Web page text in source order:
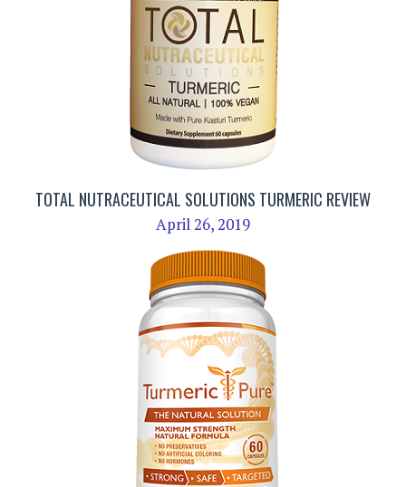
TOTAL NUTRACEUTICAL SOLUTIONS TURMERIC REVIEW
April 26, 2019